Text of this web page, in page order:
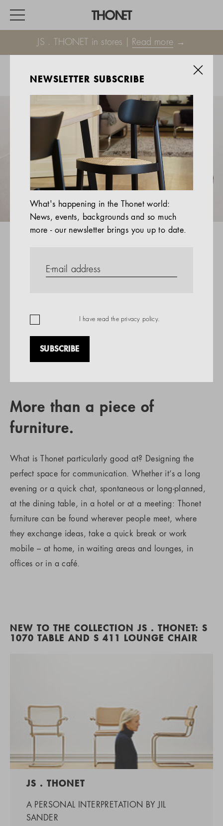
JS . THONET in stores | Read more →
HOME
EVENTS
HOSPITALITY
ALL PRODUCTS
Magazine
Services
Company
More than a piece of
furniture.
What is Thonet particularly good at? Designing the
perfect space for communication. Whether it’s a long
evening or a quick chat, spontaneous or long-planned,
at the dining table, in a hotel or at a meeting: Thonet
furniture can be found wherever people meet, where
they exchange ideas, take a quick break or work
mobile – at home, in waiting areas and lounges, in
offices or in a café.
NEW TO THE COLLECTION JS . THONET: S
1070 TABLE AND S 411 LOUNGE CHAIR
JS . THONET
A PERSONAL INTERPRETATION BY JIL
SANDER
NEWSLETTER SUBSCRIBE
What's happening in the Thonet world:
News, events, backgrounds and so much
more - our newsletter brings you up to date.
I have read the privacy policy.
SUBSCRIBE